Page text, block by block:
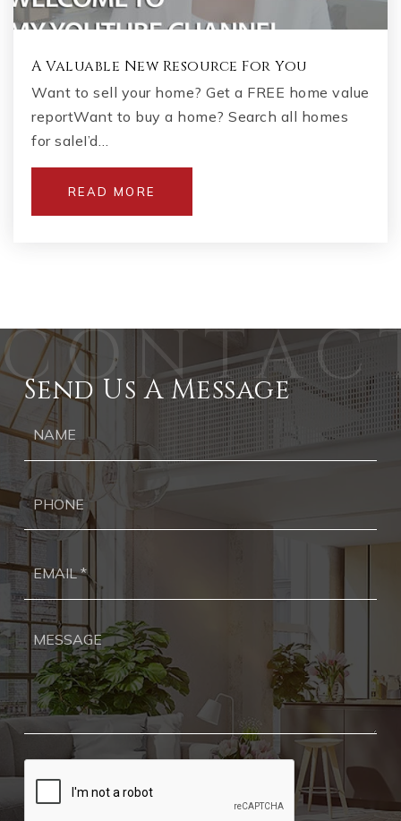
A Valuable New Resource For You
Want to sell your home? Get a FREE home value
reportWant to buy a home? Search all homes
for saleI’d…
READ MORE
Send Us A Message